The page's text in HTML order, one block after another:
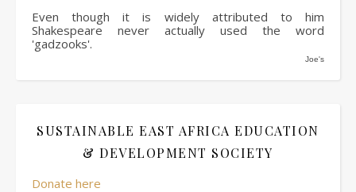
Even though it is widely attributed to him
Shakespeare never actually used the word
'gadzooks'.
Joe's
SUSTAINABLE EAST AFRICA EDUCATION
& DEVELOPMENT SOCIETY
Donate here